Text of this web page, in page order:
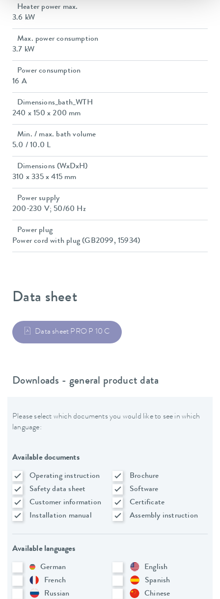
Heater power max.
3.6 kW
Max. power consumption
3.7 kW
Power consumption
16 A
Dimensions_bath_WTH
240 x 150 x 200 mm
Min. / max. bath volume
5.0 / 10.0 L
Dimensions (WxDxH)
310 x 335 x 415 mm
Power supply
200-230 V; 50/60 Hz
Power plug
Power cord with plug (GB2099, 15934)
Data sheet
Data sheet PRO P 10 C
Downloads - general product data
Please select which documents you would like to see in which
language:
Available documents
Operating instruction
Brochure
Safety data sheet
Software
Customer information
Certificate
Installation manual
Assembly instruction
Available languages
German
English
French
Spanish
Russian
Chinese